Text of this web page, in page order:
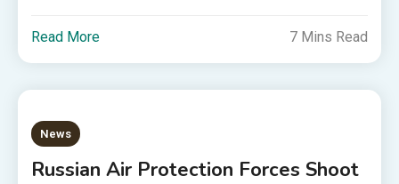
Read More 7 Mins Read
News
Russian Air Protection Forces Shoot